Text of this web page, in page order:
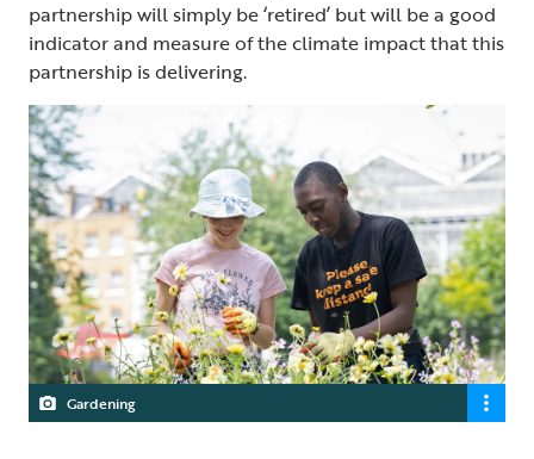
partnership will simply be ‘retired’ but will be a good
indicator and measure of the climate impact that this
partnership is delivering.
Gardening